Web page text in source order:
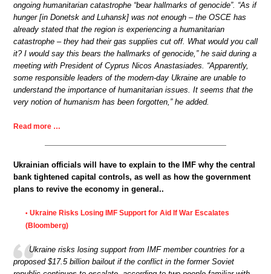
ongoing humanitarian catastrophe “bear hallmarks of genocide”. “As if
hunger [in Donetsk and Luhansk] was not enough – the OSCE has
already stated that the region is experiencing a humanitarian
catastrophe – they had their gas supplies cut off. What would you call
it? I would say this bears the hallmarks of genocide,” he said during a
meeting with President of Cyprus Nicos Anastasiades. “Apparently,
some responsible leaders of the modern-day Ukraine are unable to
understand the importance of humanitarian issues. It seems that the
very notion of humanism has been forgotten,” he added.
Read more …
Ukrainian officials will have to explain to the IMF why the central
bank tightened capital controls, as well as how the government
plans to revive the economy in general..
• Ukraine Risks Losing IMF Support for Aid If War Escalates
(Bloomberg)
Ukraine risks losing support from IMF member countries for a
proposed $17.5 billion bailout if the conflict in the former Soviet